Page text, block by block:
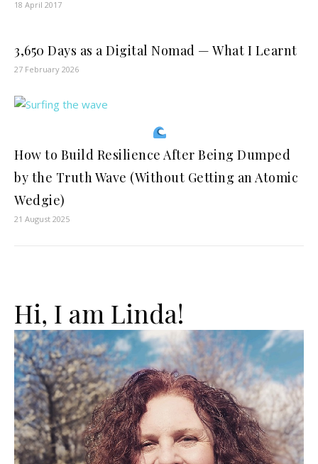
18 April 2017
3,650 Days as a Digital Nomad — What I Learnt
27 February 2026
How to Build Resilience After Being Dumped
by the Truth Wave (Without Getting an Atomic
Wedgie)
21 August 2025
Hi, I am Linda!